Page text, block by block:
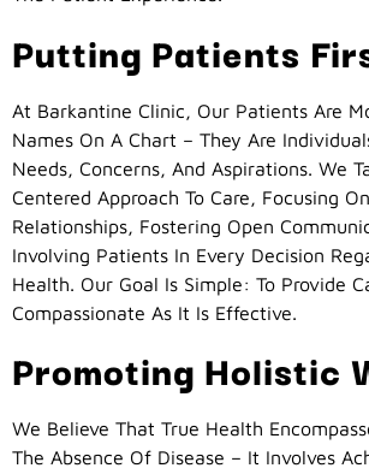
Putting Patients
At Barkantine Clinic, Our Patients Are
Names On A Chart – They Are
Needs, Concerns, And Aspirations. We
Centered Approach To Care, Focusing
Relationships, Fostering Open
Involving Patients In Every Decision
Health. Our Goal Is Simple: To Provide
Compassionate As It Is Effective.
Promoting Holistic
We Believe That True Health
The Absence Of Disease – It Involves